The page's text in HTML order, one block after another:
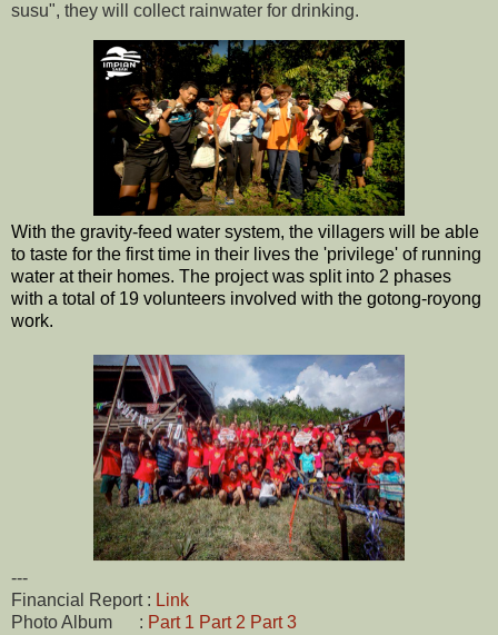
susu", they will collect rainwater for drinking.
With the gravity-feed water system, the villagers will be able
to taste for the first time in their lives the 'privilege' of running
water at their homes. The project was split into 2 phases
with a total of 19 volunteers involved with the gotong-royong
work.
---
Financial Report : Link
Photo Album : Part 1 Part 2 Part 3